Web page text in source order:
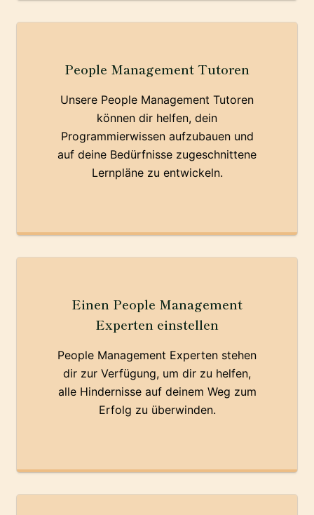
People Management Tutoren
Unsere People Management Tutoren
können dir helfen, dein
Programmierwissen aufzubauen und
auf deine Bedürfnisse zugeschnittene
Lernpläne zu entwickeln.
Einen People Management
Experten einstellen
People Management Experten stehen
dir zur Verfügung, um dir zu helfen,
alle Hindernisse auf deinem Weg zum
Erfolg zu überwinden.